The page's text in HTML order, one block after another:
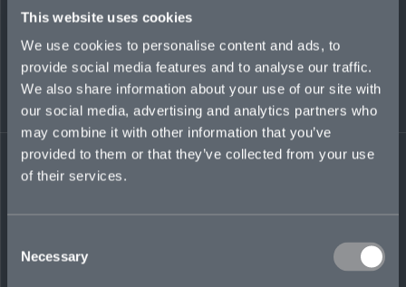
This website uses cookies
We use cookies to personalise content and ads, to
provide social media features and to analyse our traffic.
We also share information about your use of our site with
our social media, advertising and analytics partners who
may combine it with other information that you’ve
provided to them or that they’ve collected from your use
of their services.
Selection
Necessary
lines, with a focus on opportunities distributed
through the Bermuda market. She previously
worked at Liberty Specialty Markets Bermuda
as an underwriter on the financial lines and
special risk teams, and has experience writing
the full suite of FI and TL products.
melissa.pereira@mosaicinsurance.com
+1 441 717 8228